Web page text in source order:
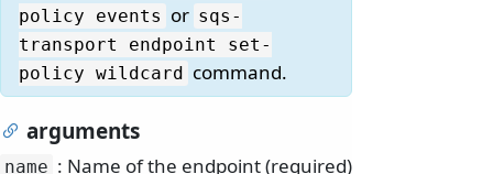
policy events or sqs-
transport endpoint set-
policy wildcard
command.
arguments
name : Name of the endpoint (required)